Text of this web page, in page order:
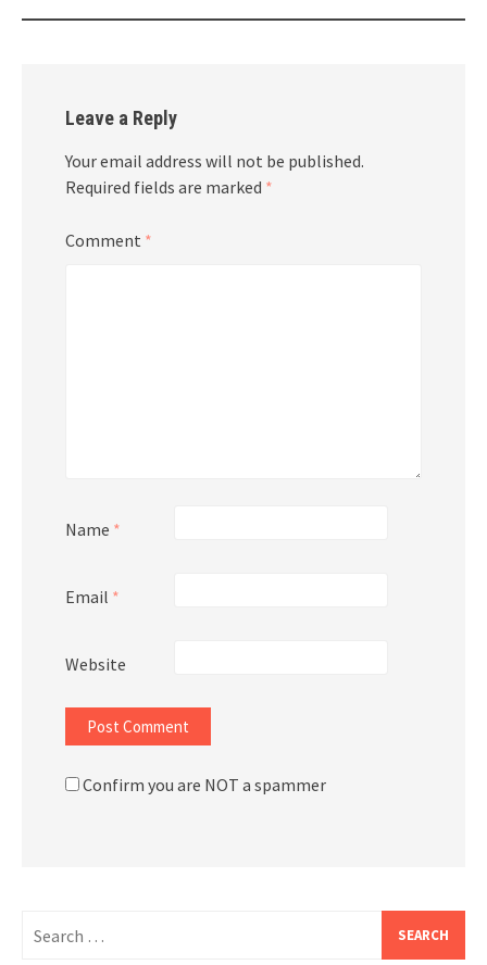
Leave a Reply
Your email address will not be published.
Required fields are marked *
Comment *
Name *
Email *
Website
Confirm you are NOT a spammer
for: